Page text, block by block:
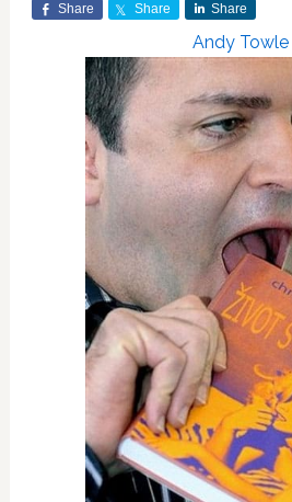
Share Share Share
Andy Towle